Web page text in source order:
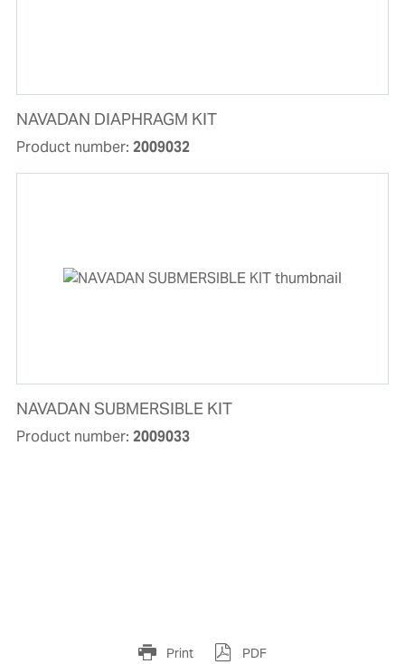
NAVADAN DIAPHRAGM KIT
Product number: 2009032
NAVADAN SUBMERSIBLE KIT
Product number: 2009033
Print PDF